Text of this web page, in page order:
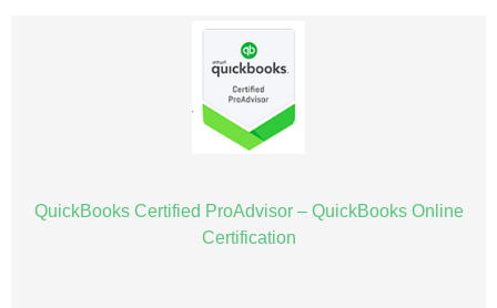
QuickBooks Certified ProAdvisor – QuickBooks Online
Certification